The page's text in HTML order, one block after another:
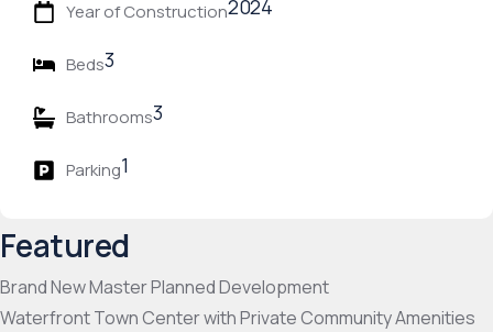
Year of Construction2024
Beds3
Bathrooms3
Parking1
Featured
Brand New Master Planned Development
Waterfront Town Center with Private Community Amenities